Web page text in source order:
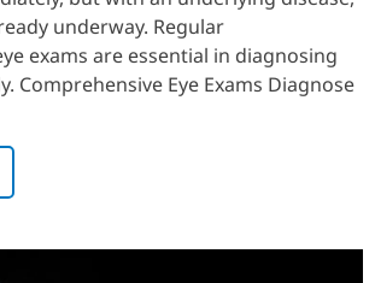
underway. Regular
exams are essential in diagnosing
Comprehensive Eye Exams Diagnose